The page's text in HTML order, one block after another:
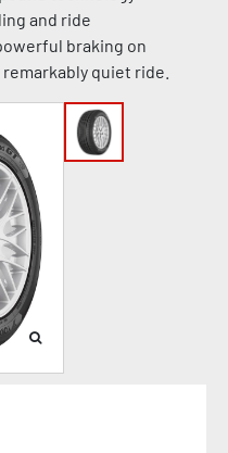
and ride
braking on
quiet ride.